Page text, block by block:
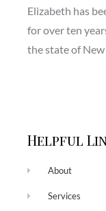
Elizabeth has
for over ten
the state of
Helpful
About
Services